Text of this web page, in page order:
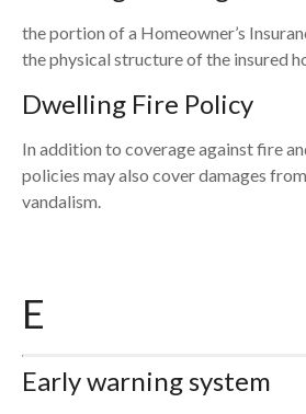
the portion of a Homeowner’s
the physical structure of the insured
Dwelling Fire Policy
In addition to coverage against fire
policies may also cover damages
vandalism.
E
Early warning system